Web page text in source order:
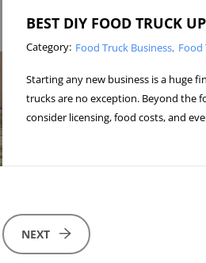
BEST DIY FOOD TRUCK
Category: Food Truck Business Food
Starting any new business is a huge
trucks are no exception. Beyond the
consider licensing, food costs, and
NEXT